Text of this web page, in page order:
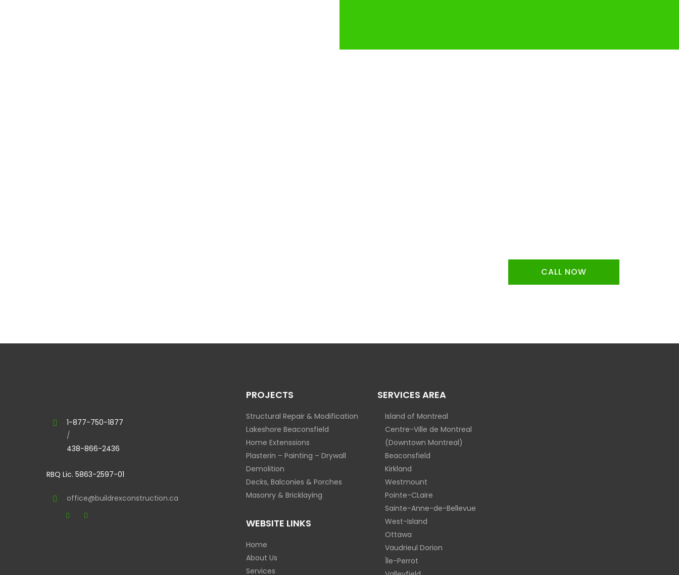
CALL NOW
1-877-750-1877
/
438-866-2436
RBQ Lic. 5863-2597-01
office@buildrexconstruction.ca
PROJECTS
Structural Repair & Modification
Lakeshore Beaconsfield
Home Extenssions
Plasterin – Painting – Drywall
Demolition
Decks, Balconies & Porches
Masonry & Bricklaying
WEBSITE LINKS
Home
About Us
Services
SERVICES AREA
Island of Montreal
Centre-Ville de Montreal
(Downtown Montreal)
Beaconsfield
Kirkland
Westmount
Pointe-CLaire
Sainte-Anne-de-Bellevue
West-Island
Ottawa
Vaudrieul Dorion
Île-Perrot